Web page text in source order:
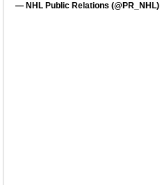
— NHL Public Relations (@PR_NHL)